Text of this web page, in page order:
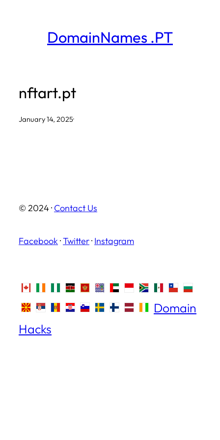
DomainNames .PT
nftart.pt
January 14, 2025·
© 2024 · Contact Us
Facebook ·Twitter· Instagram
Domain
Hacks